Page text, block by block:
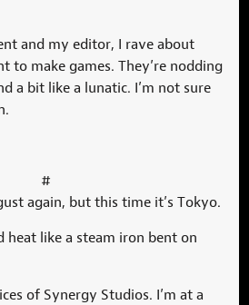
and my editor, I rave about
to make games. They’re nodding
a bit like a lunatic. I’m not sure
#
again, but this time it’s Tokyo.
heat like a steam iron bent on
of Synergy Studios. I’m at a